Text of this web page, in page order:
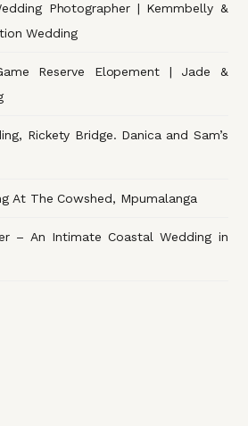
Photographer | Kemmbelly &
Wedding
Reserve Elopement | Jade &
Rickety Bridge. Danica and Sam’s
At The Cowshed, Mpumalanga
– An Intimate Coastal Wedding in